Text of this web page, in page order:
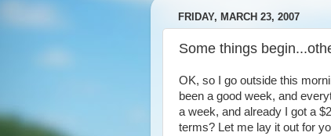
FRIDAY, MARCH 23, 2007
Some things
OK, so I go outside this
been a good week, and
a week, and already I got a
terms? Let me lay it out for